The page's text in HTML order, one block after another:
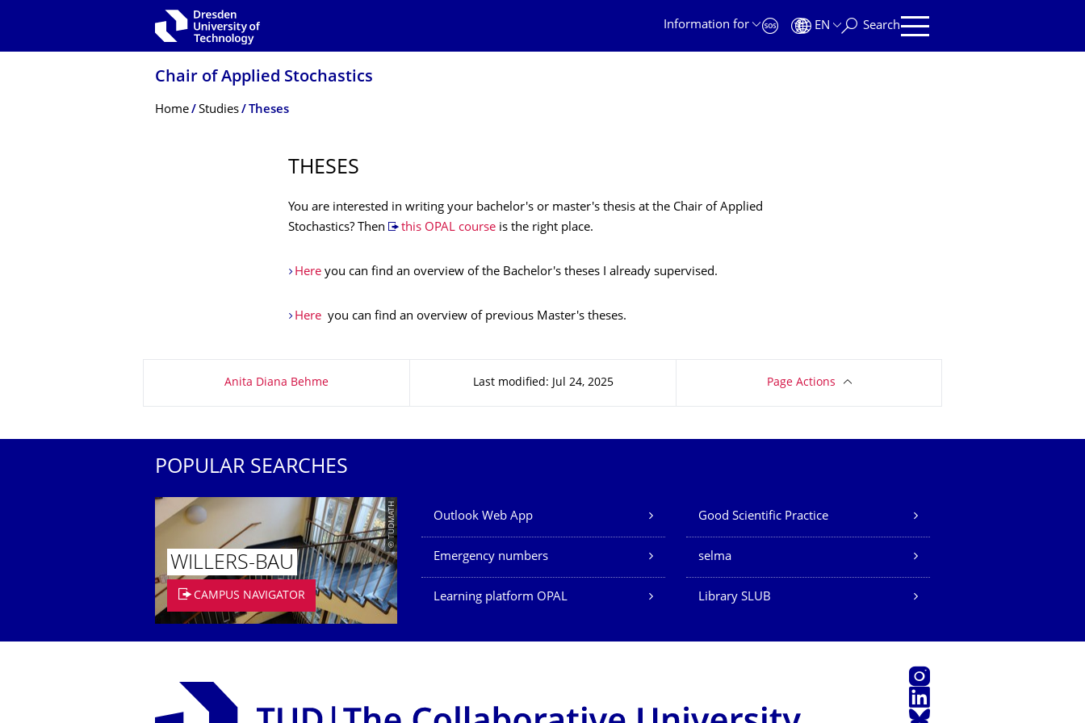
Information for
EN Search
Chair of Applied Stochastics
Breadcrumb Menu
Home Studies Theses
THESES
You are interested in writing your bachelor's or master's thesis at the Chair of Applied
Stochastics? Then
this OPAL courseis the right place.
Hereyou can find an overview of the Bachelor's theses I already supervised.
Hereyou can find an overview of previous Master's theses.
Anita Diana Behme Last modified: Jul 24, 2025 Page Actions
POPULAR SEARCHES
© TUDMATH
WILLERS-BAU
CAMPUS NAVIGATOR
Our Services
Outlook Web App Good Scientific Practice
Emergency numbers selma
Learning platform OPAL Library SLUB
Instagram
LinkedIn
Bluesky